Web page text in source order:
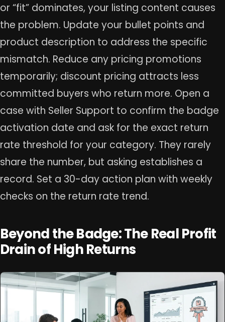
or “fit” dominates, your listing content causes
the problem. Update your bullet points and
product description to address the specific
mismatch. Reduce any pricing promotions
temporarily; discount pricing attracts less
committed buyers who return more. Open a
case with Seller Support to confirm the badge
activation date and ask for the exact return
rate threshold for your category. They rarely
share the number, but asking establishes a
record. Set a 30-day action plan with weekly
checks on the return rate trend.
Beyond the Badge: The Real Profit
Drain of High Returns